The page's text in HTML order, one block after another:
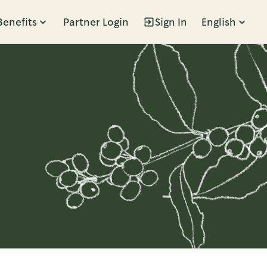
Partner Login Sign In English